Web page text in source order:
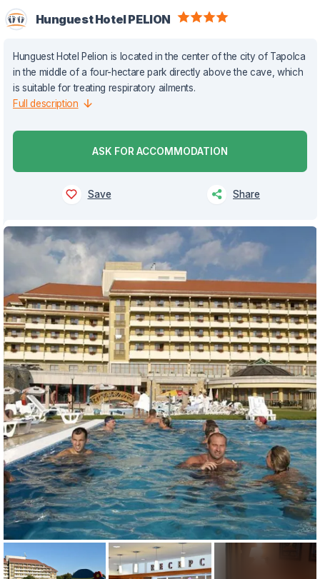
Hunguest Hotel PELION
Hunguest Hotel Pelion is located in the center of the city of Tapolca
in the middle of a four-hectare park directly above the cave, which
is suitable for treating respiratory ailments.
Full description
ASK FOR ACCOMMODATION
Save Share